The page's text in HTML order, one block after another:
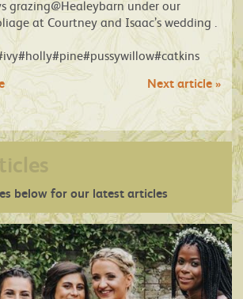
grazing@Healeybarn under our
at Courtney and Isaac’s wedding .
Next article»
below for our latest articles